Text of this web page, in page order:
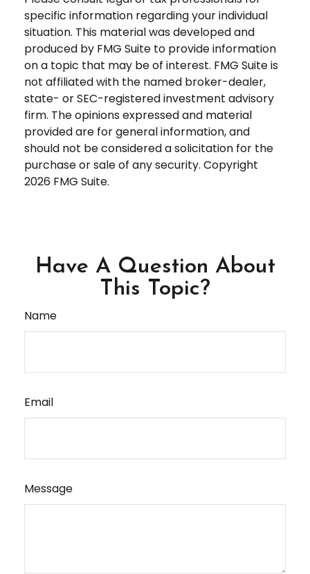
specific information regarding your individual
situation. This material was developed and
produced by FMG Suite to provide information
on a topic that may be of interest. FMG Suite is
not affiliated with the named broker-dealer,
state- or SEC-registered investment advisory
firm. The opinions expressed and material
provided are for general information, and
should not be considered a solicitation for the
purchase or sale of any security. Copyright
2026 FMG Suite.
Have A Question About
This Topic?
Name
Email
Message